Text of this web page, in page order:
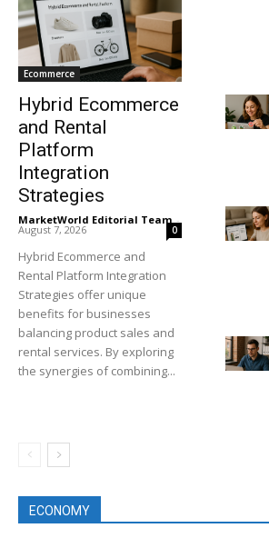
Ecommerce
Hybrid Ecommerce
and Rental
Platform
Integration
Strategies
MarketWorld Editorial Team -
August 7, 2026 0
Hybrid Ecommerce and
Rental Platform Integration
Strategies offer unique
benefits for businesses
balancing product sales and
rental services. By exploring
the synergies of combining...
ECONOMY